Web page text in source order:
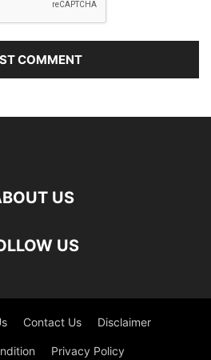
US
US
Contact Us Disclaimer
Privacy Policy